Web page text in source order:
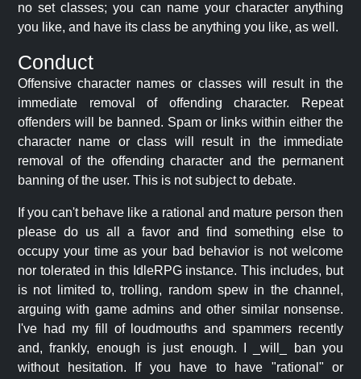
no set classes; you can name your character anything
you like, and have its class be anything you like, as well.
Conduct
Offensive character names or classes will result in the
immediate removal of offending character. Repeat
offenders will be banned. Spam or links within either the
character name or class will result in the immediate
removal of the offending character and the permanent
banning of the user. This is not subject to debate.
If you can't behave like a rational and mature person then
please do us all a favor and find something else to
occupy your time as your bad behavior is not welcome
nor tolerated in this IdleRPG instance. This includes, but
is not limited to, trolling, random spew in the channel,
arguing with game admins and other similar nonsense.
I've had my fill of loudmouths and spammers recently
and, frankly, enough is just enough. I _will_ ban you
without hesitation. If you have to have "rational" or